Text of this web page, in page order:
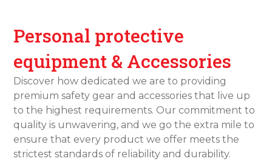
Personal protective
equipment & Accessories
Discover how dedicated we are to providing
premium safety gear and accessories that live up
to the highest requirements. Our commitment to
quality is unwavering, and we go the extra mile to
ensure that every product we offer meets the
strictest standards of reliability and durability.